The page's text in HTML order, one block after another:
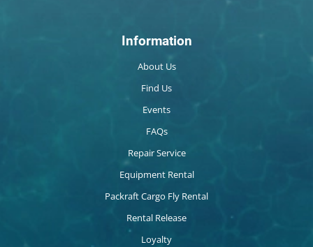
Information
About Us
Find Us
Events
FAQs
Repair Service
Equipment Rental
Packraft Cargo Fly Rental
Rental Release
Loyalty